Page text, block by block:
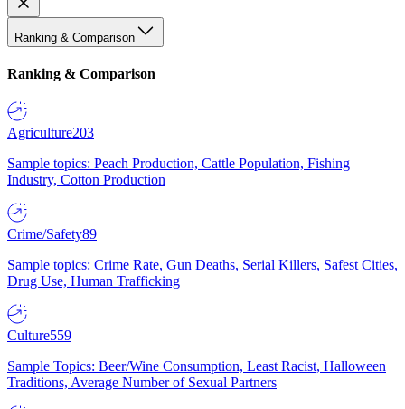
Ranking & Comparison
Ranking & Comparison
Agriculture203
Sample topics: Peach Production, Cattle Population, Fishing
Industry, Cotton Production
Crime/Safety89
Sample topics: Crime Rate, Gun Deaths, Serial Killers, Safest Cities,
Drug Use, Human Trafficking
Culture559
Sample Topics: Beer/Wine Consumption, Least Racist, Halloween
Traditions, Average Number of Sexual Partners